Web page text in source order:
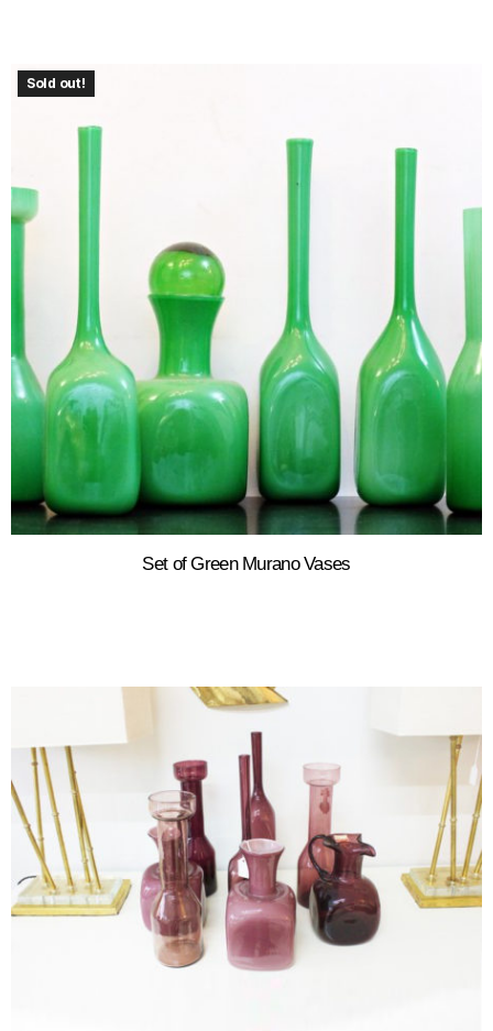
Sold out!
Set of Green Murano Vases